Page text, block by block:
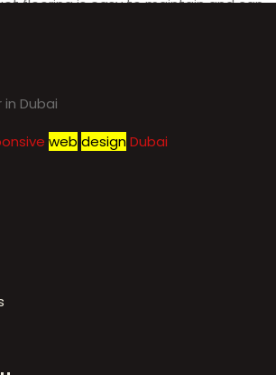
flooring is easy to maintain and can
web designDubai